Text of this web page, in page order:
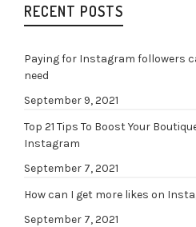
RECENT POSTS
Paying for Instagram followers
need
September 9, 2021
Top 21 Tips To Boost Your
Instagram
September 7, 2021
How can I get more likes on
September 7, 2021